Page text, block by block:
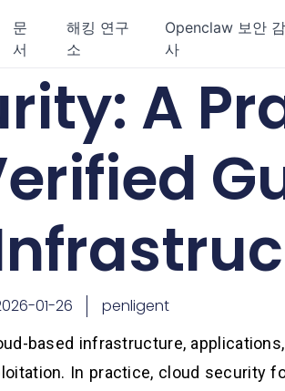
문
서
해킹 연구
소
Openclaw 보안 감
사
A
01-26 penligent
based infrastructure,
In practice, cloud security